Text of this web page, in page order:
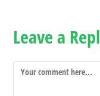
Leave a